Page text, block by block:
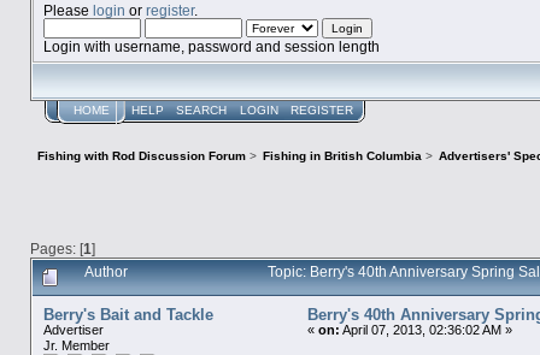
Please login or register.
Login with username, password and session length
HOME HELP SEARCH LOGIN REGISTER
Fishing with Rod Discussion Forum> Fishing in British Columbia > Advertisers'
Pages: [1]
Author Topic: Berry's 40th Anniversary Spring
Berry's Bait and Tackle
Advertiser
Jr. Member
Berry's 40th Anniversary
« on: April 07, 2013, 02:36:02 AM »